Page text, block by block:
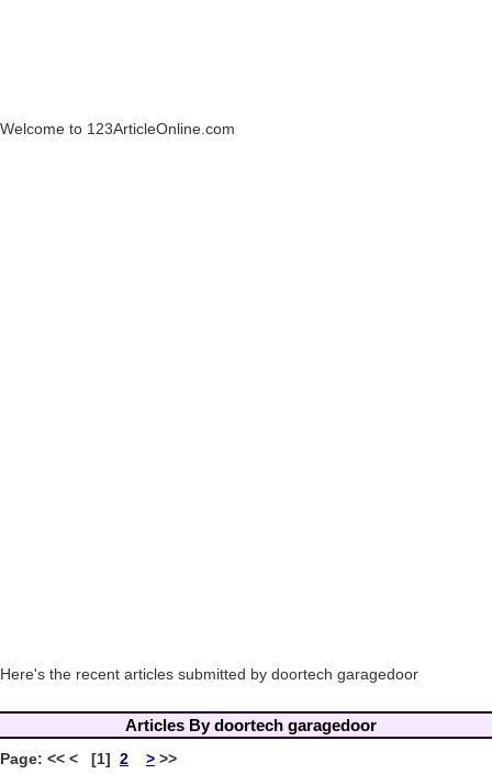
Welcome to 123ArticleOnline.com
Here's the recent articles submitted by doortech garagedoor
Articles By doortech garagedoor
Page: << < [1] 2 > >>